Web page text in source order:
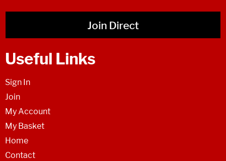
Join Direct
Useful Links
Sign In
Join
My Account
My Basket
Home
Contact